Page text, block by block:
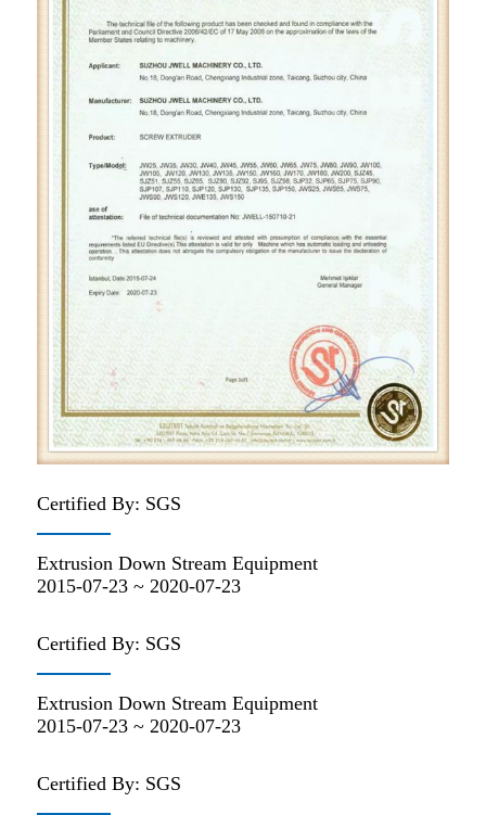
Certified By: SGS
Extrusion Down Stream Equipment
2015-07-23 ~ 2020-07-23
Certified By: SGS
Extrusion Down Stream Equipment
2015-07-23 ~ 2020-07-23
Certified By: SGS